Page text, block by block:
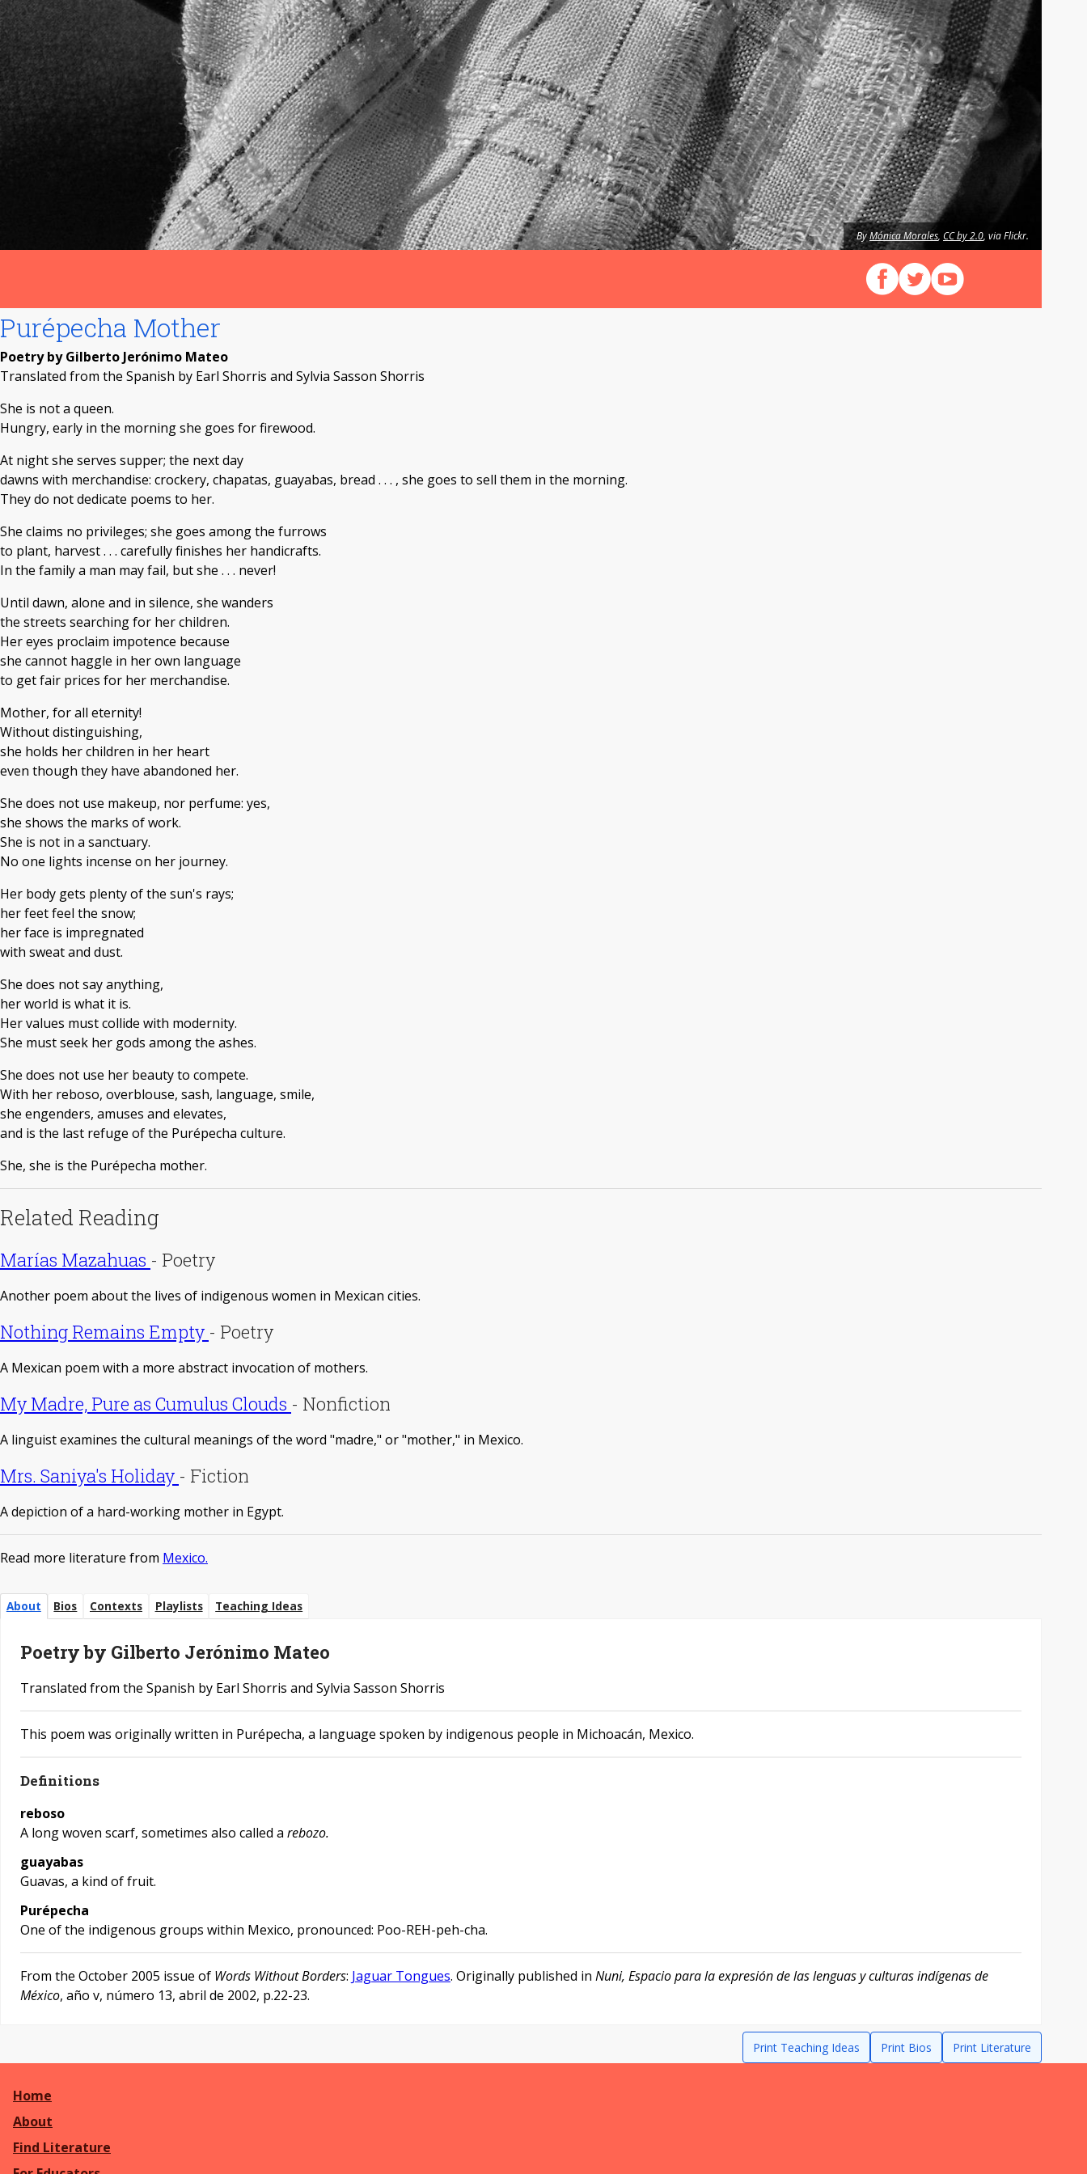
ByMónica Morales, CC by 2.0, via Flickr.
Follow us on Facebook
Follow us on X (Twitter)
View our videos on
About Bios Contexts Playlists Teaching Ideas
Poetry by Gilberto Jerónimo Mateo
Translated from the Spanish by Earl Shorris and ​Sylvia Sasson Shorris
This poem was originally written in Purépecha, a language spoken by indigenous people in Michoacán, Mexico.
Definitions
reboso
A long woven scarf, sometimes also called a rebozo.
guayabas
Guavas, a kind of fruit.
Purépecha
One of the indigenous groups within Mexico, pronounced: Poo-REH-peh-cha.
From the October 2005 issue of Words Without Borders: Jaguar Tongues. Originally published in Nuni, Espacio para la expresión de las lenguas y culturas indígenas de
México, año v, número 13, abril de 2002, p.22-23.
Print Teaching Ideas Print Bios Print Literature
Purépecha Mother
Poetry by Gilberto Jerónimo Mateo
Translated from the Spanish by Earl Shorris and ​Sylvia Sasson Shorris
She is not a queen.
Hungry, early in the morning she goes for firewood.
At night she serves supper; the next day
dawns with merchandise: crockery, chapatas, guayabas, bread . . . , she goes to sell them in the morning.
They do not dedicate poems to her.
She claims no privileges; she goes among the furrows
to plant, harvest . . . carefully finishes her handicrafts.
In the family a man may fail, but she . . . never!
Until dawn, alone and in silence, she wanders
the streets searching for her children.
Her eyes proclaim impotence because
she cannot haggle in her own language
to get fair prices for her merchandise.
Mother, for all eternity!
Without distinguishing,
she holds her children in her heart
even though they have abandoned her.
She does not use makeup, nor perfume: yes,
she shows the marks of work.
She is not in a sanctuary.
No one lights incense on her journey.
Her body gets plenty of the sun's rays;
her feet feel the snow;
her face is impregnated
with sweat and dust.
She does not say anything,
her world is what it is.
Her values must collide with modernity.
She must seek her gods among the ashes.
She does not use her beauty to compete.
With her reboso, overblouse, sash, language, smile,
she engenders, amuses and elevates,
and is the last refuge of the Purépecha culture.
She, she is the Purépecha mother.
Related Reading
Marías Mazahuas - Poetry
Another poem about the lives of indigenous women in Mexican cities.
Nothing Remains Empty - Poetry
A Mexican poem with a more abstract invocation of mothers.
My Madre, Pure as Cumulus Clouds - Nonfiction
A linguist examines the cultural meanings of the word "madre," or "mother," in Mexico.
Mrs. Saniya's Holiday - Fiction
A depiction of a hard-working mother in Egypt.
Read more literature from Mexico.
Home
About
Find Literature